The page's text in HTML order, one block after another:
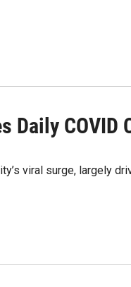
Daily COVID
viral surge, largely